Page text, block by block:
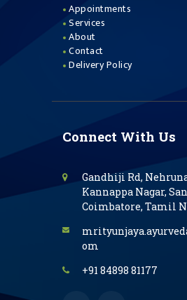
Appointments
Services
About
Contact
Delivery Policy
Connect With Us
Gandhiji Rd,
Kannappa Nagar,
Coimbatore, Tamil
om
+91 84898 81177